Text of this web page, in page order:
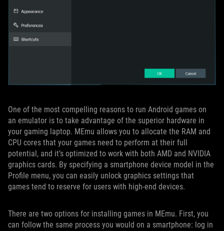
One of the most compelling reasons to run Android games on
an emulator is to take advantage of the superior hardware in
your gaming laptop. MEmu allows you to allocate the RAM and
CPU cores that your games need to perform at their full
potential, and it’s optimized to work with both AMD and NVIDIA
graphics cards. By specifying a smartphone device model in the
Profile menu, you can easily unlock graphics settings that
games tend to reserve for users with high-end devices.
There are two options for installing games in MEmu. First, you
can follow the same process you would on a smartphone: log in